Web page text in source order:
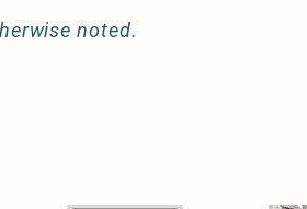
noted.